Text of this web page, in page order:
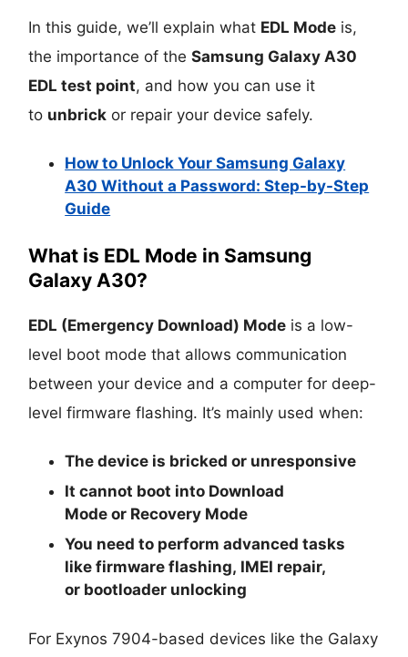
In this guide, we’ll explain what EDL Mode is,
the importance of theSamsung Galaxy A30
EDL test point, and how you can use it
to unbrick or repair your device safely.
How to Unlock Your Samsung Galaxy
A30 Without a Password: Step-by-Step
Guide
What is EDL Mode in Samsung
Galaxy A30?
EDL (Emergency Download) Mode is a low-
level boot mode that allows communication
between your device and a computer for deep-
level firmware flashing. It’s mainly used when:
The device is bricked or unresponsive
It cannot boot into Download
Mode or Recovery Mode
You need to perform advanced tasks
likefirmware flashing, IMEI repair,
or bootloader unlocking
For Exynos 7904-based devices like the Galaxy